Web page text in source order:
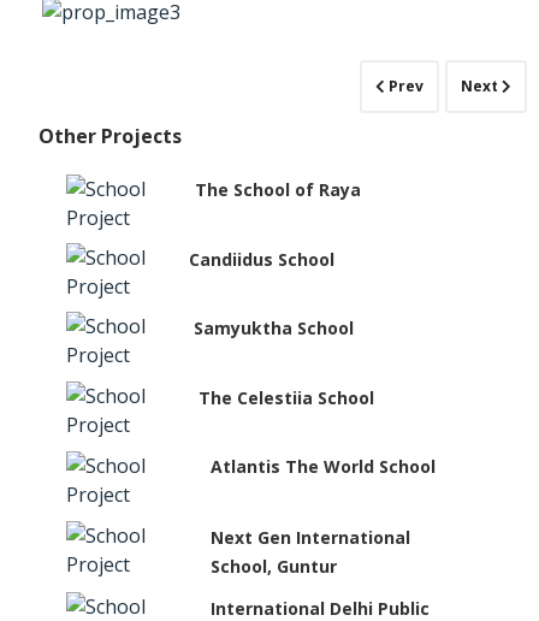
Prev Next
Other Projects
The School of Raya
Candiidus School
Samyuktha School
The Celestiia School
Atlantis The World School
Next Gen International
School, Guntur
International Delhi Public